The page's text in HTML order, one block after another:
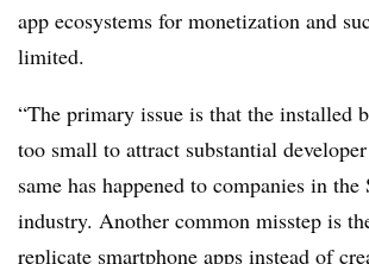
app ecosystems for monetization and
limited.
“The primary issue is that the installed
too small to attract substantial
same has happened to companies in
industry. Another common misstep is
replicate smartphone apps instead of